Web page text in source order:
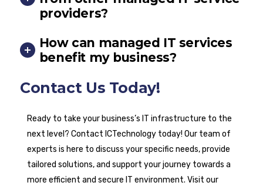
providers?
How can managed IT services
benefit my business?
Contact Us Today!
Ready to take your business’s IT infrastructure to the
next level? Contact ICTechnology today! Our team of
experts is here to discuss your specific needs, provide
tailored solutions, and support your journey towards a
more efficient and secure IT environment. Visit our